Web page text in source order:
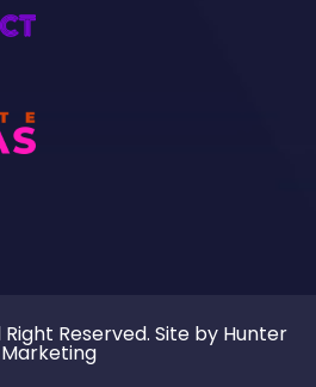
Reserved. Site by Hunter
Marketing